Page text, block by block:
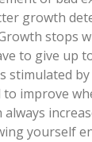
growth
stops
to give up
stimulated by
to improve
yourself